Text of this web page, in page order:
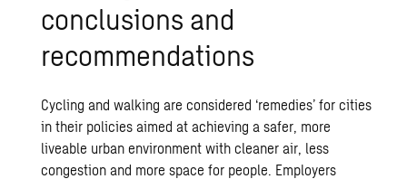
conclusions and
recommendations
Cycling and walking are considered ‘remedies’ for cities
in their policies aimed at achieving a safer, more
liveable urban environment with cleaner air, less
congestion and more space for people. Employers